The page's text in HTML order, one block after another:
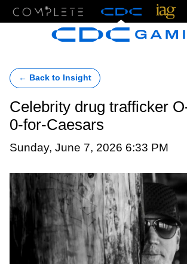
← Back to Insight
Celebrity drug trafficker
0-for-Caesars
Sunday, June 7, 2026 6:33 PM